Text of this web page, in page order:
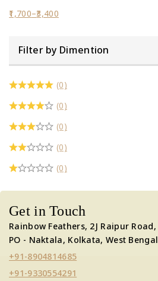
1,700–3,400
Filter by Dimention
(0)
(0)
(0)
(0)
(0)
Get in Touch
Rainbow Feathers, 2J Raipur
PO - Naktala, Kolkata, West
+91-8904814685
+91-9330554291